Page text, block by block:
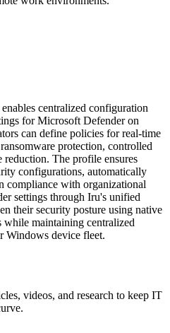
centralized configuration
for Microsoft Defender on
can define policies for real-time
protection, controlled
reduction. The profile ensures
configurations, automatically
compliance with organizational
settings through Iru's unified
their security posture using native
maintaining centralized
Windows device fleet.
videos, and research to keep IT